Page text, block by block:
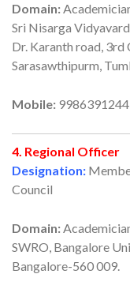
Domain:
Sri Nisarga
Dr. Karanth road, 3rd
Sarasawthipurm,
Mobile: 9986391244
4. Regional Officer
Designation:
Council
Domain:
SWRO, Bangalore
Bangalore-560 009.